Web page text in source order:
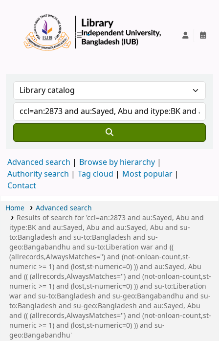
Advanced search
Browse by hierarchy
Authority search
Tag cloud
Most popular
Contact
Home
Advanced search
Results of search for 'ccl=an:2873 and au:Sayed, Abu and
itype:BK and au:Sayed, Abu and au:Sayed, Abu and su-
to:Bangladesh and su-to:Bangladesh and su-
geo:Bangabandhu and su-to:Liberation war and ((
(allrecords,AlwaysMatches='') and (not-onloan-count,st-
numeric >= 1) and (lost,st-numeric=0) )) and au:Sayed, Abu
and (( (allrecords,AlwaysMatches='') and (not-onloan-count,st-
numeric >= 1) and (lost,st-numeric=0) )) and su-to:Liberation
war and su-to:Bangladesh and su-geo:Bangabandhu and su-
to:Bangladesh and su-geo:Bangladesh and au:Sayed, Abu
and (( (allrecords,AlwaysMatches='') and (not-onloan-count,st-
numeric >= 1) and (lost,st-numeric=0) )) and su-
geo:Bangabandhu'